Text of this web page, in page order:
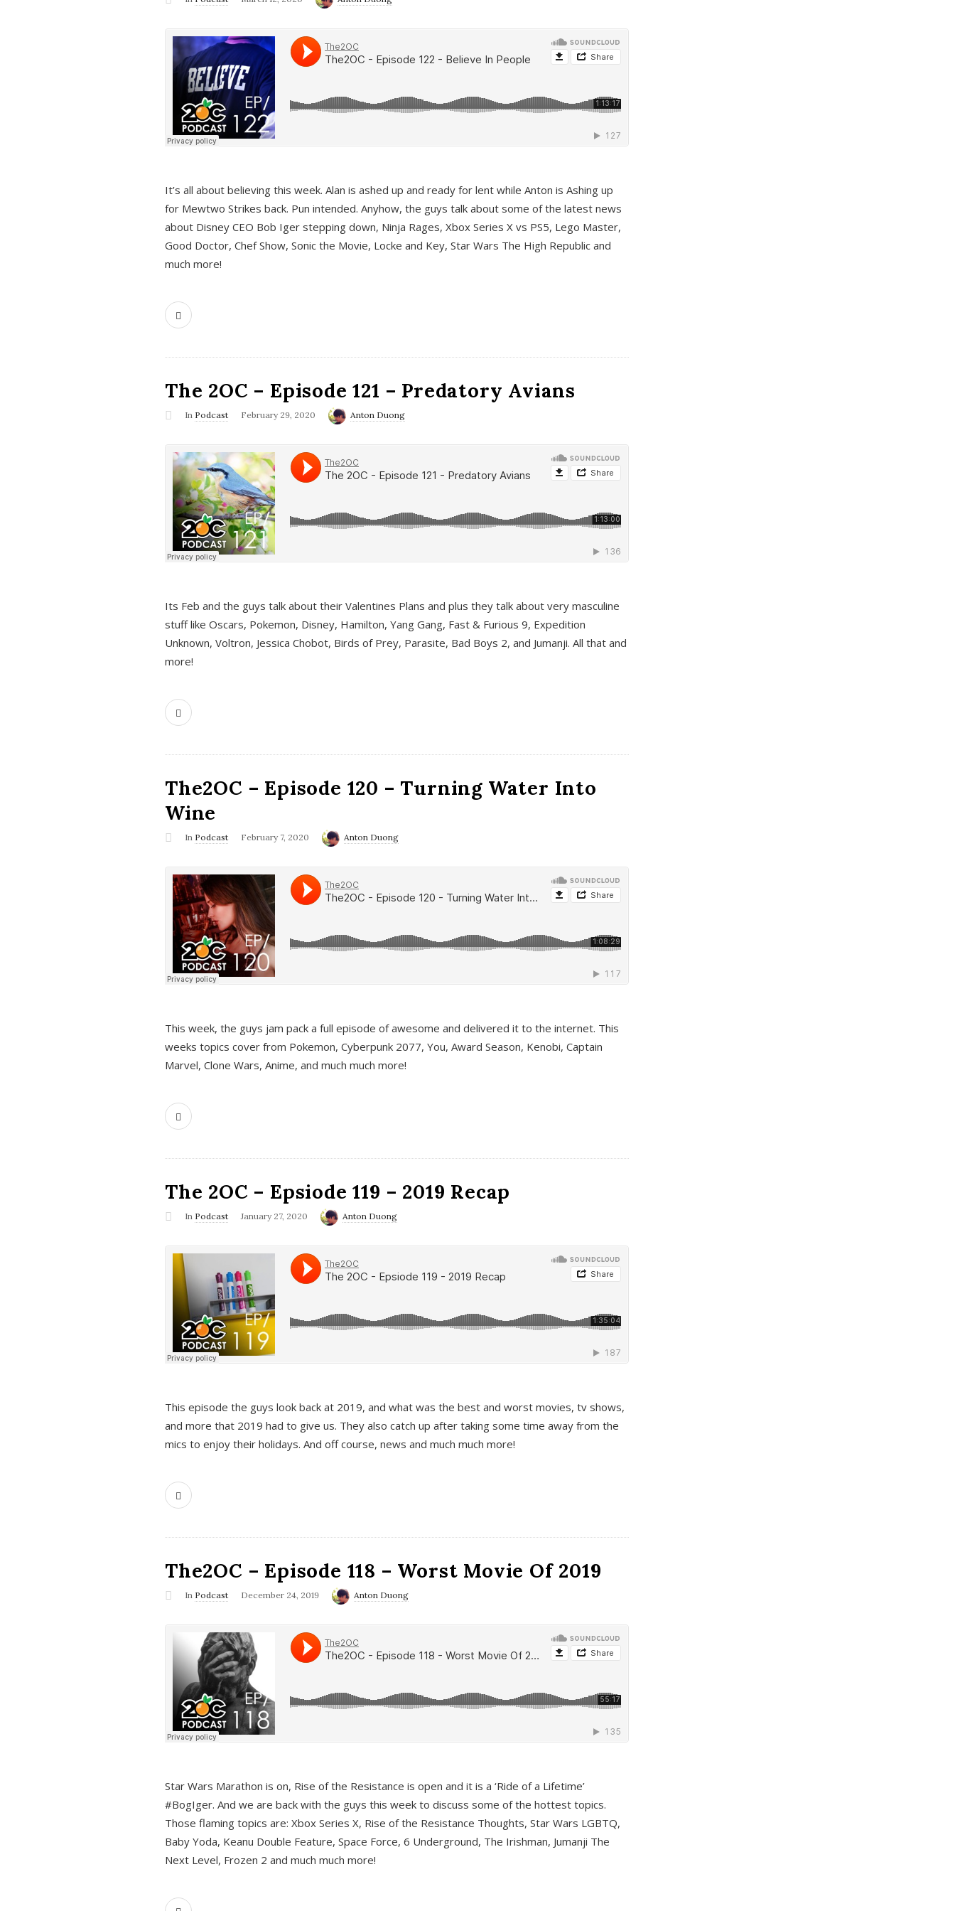
It’s all about believing this week. Alan is ashed up and ready for lent while Anton is Ashing up
for Mewtwo Strikes back. Pun intended. Anyhow, the guys talk about some of the latest news
about Disney CEO Bob Iger stepping down, Ninja Rages, Xbox Series X vs PS5, Lego Master,
Good Doctor, Chef Show, Sonic the Movie, Locke and Key, Star Wars The High Republic and
much more!
The 2OC – Episode 121 – Predatory Avians
In Podcast February 29, 2020 Anton Duong
Its Feb and the guys talk about their Valentines Plans and plus they talk about very masculine
stuff like Oscars, Pokemon, Disney, Hamilton, Yang Gang, Fast & Furious 9, Expedition
Unknown, Voltron, Jessica Chobot, Birds of Prey, Parasite, Bad Boys 2, and Jumanji. All that and
more!
The2OC – Episode 120 – Turning Water Into
Wine
In Podcast February 7, 2020 Anton Duong
This week, the guys jam pack a full episode of awesome and delivered it to the internet. This
weeks topics cover from Pokemon, Cyberpunk 2077, You, Award Season, Kenobi, Captain
Marvel, Clone Wars, Anime, and much much more!
The 2OC – Epsiode 119 – 2019 Recap
In Podcast January 27, 2020 Anton Duong
This episode the guys look back at 2019, and what was the best and worst movies, tv shows,
and more that 2019 had to give us. They also catch up after taking some time away from the
mics to enjoy their holidays. And off course, news and much much more!
The2OC – Episode 118 – Worst Movie Of 2019
In Podcast December 24, 2019 Anton Duong
Star Wars Marathon is on, Rise of the Resistance is open and it is a ‘Ride of a Lifetime’
#BogIger. And we are back with the guys this week to discuss some of the hottest topics.
Those flaming topics are: Xbox Series X, Rise of the Resistance Thoughts, Star Wars LGBTQ,
Baby Yoda, Keanu Double Feature, Space Force, 6 Underground, The Irishman, Jumanji The
Next Level, Frozen 2 and much much more!